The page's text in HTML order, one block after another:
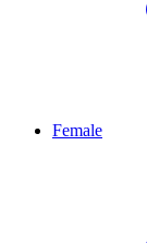
Female